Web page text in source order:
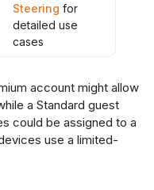
Steering for
detailed use
cases
account might allow
a Standard guest
could be assigned to a
use a limited-